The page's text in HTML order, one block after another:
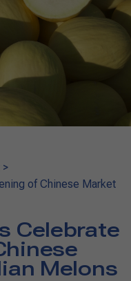
>
of Chinese Market
Celebrate
Melons